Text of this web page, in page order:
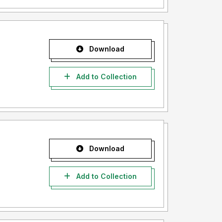
Download
Add to Collection
Download
Add to Collection